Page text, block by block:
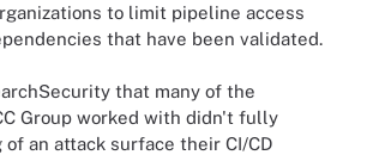
to limit pipeline access
that have been validated.
that many of the
Group worked with didn't fully
of an attack surface their CI/CD